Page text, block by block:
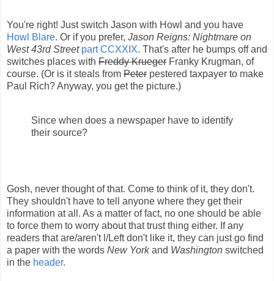
You're right! Just switch Jason with Howl and you have
Howl Blare. Or if you prefer, Jason Reigns: Nightmare on
West 43rd Street part CCXXIX. That's after he bumps off and
switches places with Freddy Krueger Franky Krugman, of
course. (Or is it steals from Peter pestered taxpayer to make
Paul Rich? Anyway, you get the picture.)
Since when does a newspaper have to identify
their source?
Gosh, never thought of that. Come to think of it, they don't.
They shouldn't have to tell anyone where they get their
information at all. As a matter of fact, no one should be able
to force them to worry about that trust thing either. If any
readers that are/aren't l/Left don't like it, they can just go find
a paper with the words New Yorkand Washington switched
in the header.